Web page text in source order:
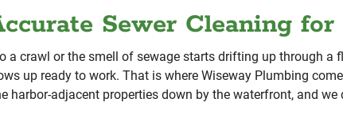
Sewer Cleaning
a crawl or the smell of sewage starts drifting up through
up ready to work. That is where Wiseway Plumbing
harbor-adjacent properties down by the waterfront, and